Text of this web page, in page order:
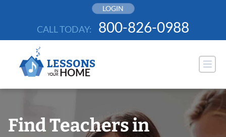
LOGIN
CALL TODAY: 800-826-0988
Find Teachers in